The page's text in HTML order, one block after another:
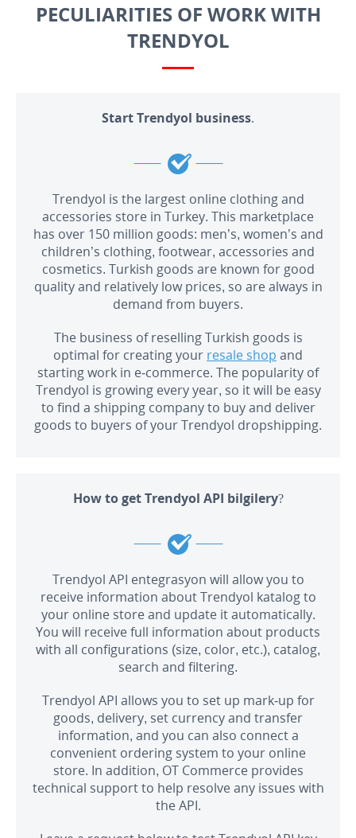
PECULIARITIES OF WORK WITH
TRENDYOL
Start Trendyol business.
Trendyol is the largest online clothing and
accessories store in Turkey. This marketplace
has over 150 million goods: men’s, women’s and
children’s clothing, footwear, accessories and
cosmetics. Turkish goods are known for good
quality and relatively low prices, so are always in
demand from buyers.
The business of reselling Turkish goods is
optimal for creating your resale shop and
starting work in e-commerce. The popularity of
Trendyol is growing every year, so it will be easy
to find a shipping company to buy and deliver
goods to buyers of your Trendyol dropshipping.
How to get Trendyol API bilgilery?
Trendyol API entegrasyon will allow you to
receive information about Trendyol katalog to
your online store and update it automatically.
You will receive full information about products
with all configurations (size, color, etc.), catalog,
search and filtering.
Trendyol API allows you to set up mark-up for
goods, delivery, set currency and transfer
information, and you can also connect a
convenient ordering system to your online
store. In addition, OT Commerce provides
technical support to help resolve any issues with
the API.